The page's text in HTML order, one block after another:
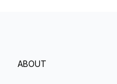
ABOUT